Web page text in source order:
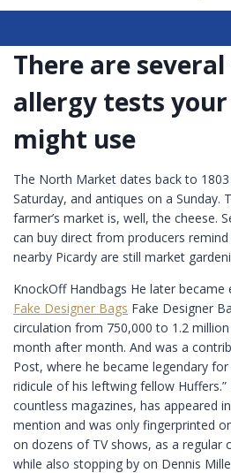
There are
allergy tests
might use
The North Market dates back to
Saturday, and antiques on a Sunday.
farmer’s market is, well, the cheese.
can buy direct from producers
nearby Picardy are still market
KnockOff Handbags He later
Fake Designer Bags Fake Designer
circulation from 750,000 to 1.2
month after month. And was a
Post, where he became legendary for
ridicule of his leftwing fellow Huffers.”
countless magazines, has appeared
mention and was only fingerprinted
on dozens of TV shows, as a regular
while also stopping by on Dennis